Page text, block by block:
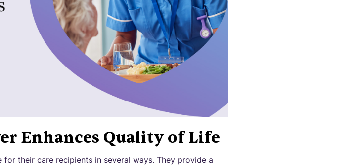
Enhances Quality of Life
their care recipients in several ways. They provide a